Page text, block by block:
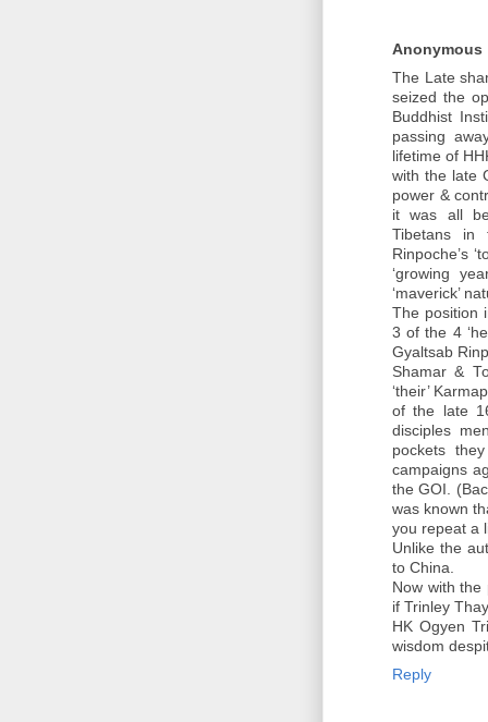
Anonymous
The Late
seized the
Buddhist
passing
lifetime of
with the late
power &
it was all
Tibetans in
Rinpoche’s
‘growing
‘maverick’
The position
3 of the 4
Gyaltsab
Shamar &
‘their’
of the late
disciples
pockets
campaigns
the GOI.
was known
you repeat a
Unlike the
to China.
Now with the
if Trinley
HK Ogyen
wisdom
Reply